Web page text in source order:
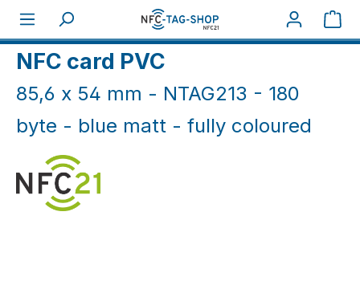
Skip to main content
NFC Cards White & Coloured
NFC card PVC
85,6 x 54 mm - NTAG213 - 180
byte - blue matt - fully coloured